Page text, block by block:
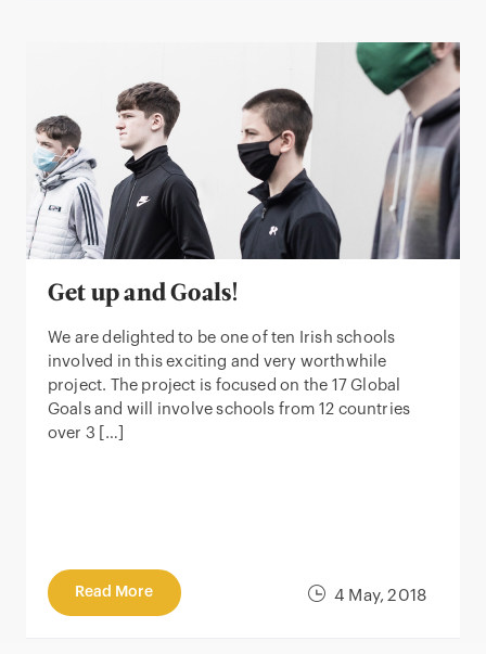
4 May, 2018
Get up and Goals!
We are delighted to be one of ten Irish schools
involved in this exciting and very worthwhile
project. The project is focused on the 17 Global
Goals and will involve schools from 12 countries
over 3 […]
Read More